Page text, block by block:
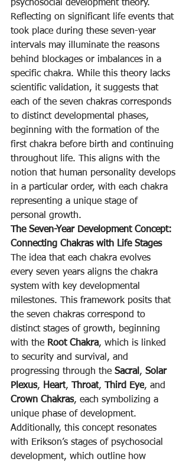
psychosocial development theory.
Reflecting on significant life events that
took place during these seven-year
intervals may illuminate the reasons
behind blockages or imbalances in a
specific chakra. While this theory lacks
scientific validation, it suggests that
each of the seven chakras corresponds
to distinct developmental phases,
beginning with the formation of the
first chakra before birth and continuing
throughout life. This aligns with the
notion that human personality develops
in a particular order, with each chakra
representing a unique stage of
personal growth.
The Seven-Year Development Concept:
Connecting Chakras with Life Stages
The idea that each chakra evolves
every seven years aligns the chakra
system with key developmental
milestones. This framework posits that
the seven chakras correspond to
distinct stages of growth, beginning
with the Root Chakra, which is linked
to security and survival, and
progressing through the Sacral , Solar
Plexus, Heart, Throat, Third Eye, and
Crown Chakras, each symbolizing a
unique phase of development.
Additionally, this concept resonates
with Erikson’s stages of psychosocial
development, which outline how